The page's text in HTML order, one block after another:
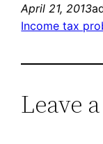
April 21, 2013
Income tax
Leave